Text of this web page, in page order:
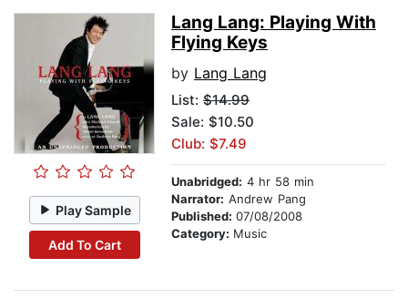
Play Sample
Add To Cart
Lang Lang: Playing With
Flying Keys
by Lang Lang
List: $14.99
Sale: $10.50
Club: $7.49
Unabridged: 4 hr 58 min
Narrator: Andrew Pang
Published: 07/08/2008
Category: Music